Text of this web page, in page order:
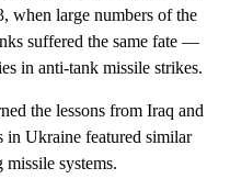
when large numbers of the
suffered the same fate —
in anti-tank missile strikes.
the lessons from Iraq and
in Ukraine featured similar
systems.